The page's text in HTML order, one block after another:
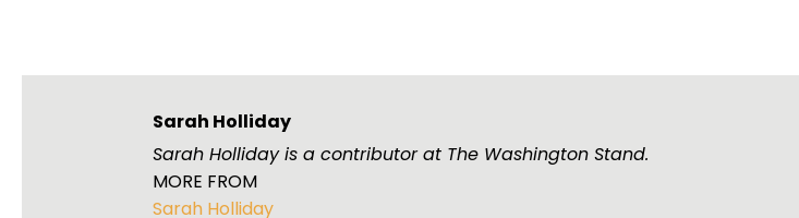
Sarah Holliday
Sarah Holliday is a contributor at The Washington Stand.
MORE FROM
Sarah Holliday